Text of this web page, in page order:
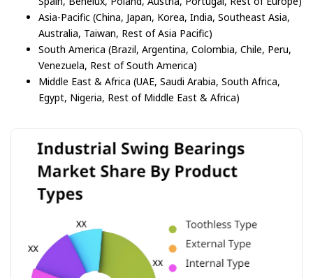
Asia-Pacific (China, Japan, Korea, India, Southeast Asia,
Australia, Taiwan, Rest of Asia Pacific)
South America (Brazil, Argentina, Colombia, Chile, Peru,
Venezuela, Rest of South America)
Middle East & Africa (UAE, Saudi Arabia, South Africa,
Egypt, Nigeria, Rest of Middle East & Africa)